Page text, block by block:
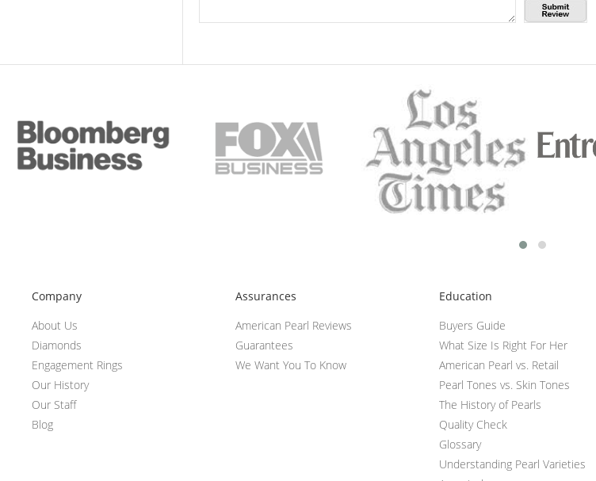
Company
About Us
Diamonds
Engagement Rings
Our History
Our Staff
Blog
Assurances
American Pearl Reviews
Guarantees
We Want You To Know
Education
Buyers Guide
What Size Is Right For Her
American Pearl vs. Retail
Pearl Tones vs. Skin Tones
The History of Pearls
Quality Check
Glossary
Understanding Pearl Varieties